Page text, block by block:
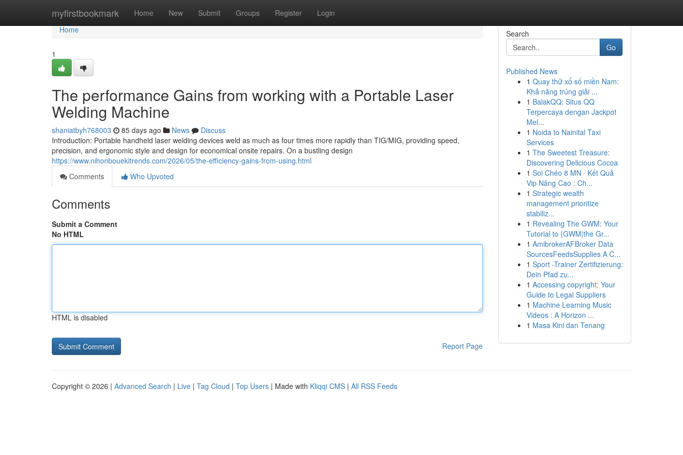
myfirstbookmark Home New Submit Groups Register Login
Home
Home
1
The performance Gains from working with a Portable Laser
Welding Machine
shaniatbyh768003 85 days ago News
Discuss
Introduction: Portable handheld laser welding devices weld as much as four times more rapidly than TIG/MIG, providing speed,
precision, and ergonomic style and design for economical onsite repairs. On a bustling design
https://www.nihonbouekitrends.com/2026/05/the-efficiency-gains-from-using.html
Comments
Who Upvoted
Comments
Submit a Comment
No HTML
HTML is disabled
Report Page
Search
Go
Published News
1 Quay thử xổ số miền Nam:
Khả năng trúng giải ...
1 BalakQQ: Situs QQ
Terpercaya dengan Jackpot
Mel...
1 Noida to Nainital Taxi
Services
1 The Sweetest Treasure:
Discovering Delicious Cocoa
1 Soi Chéo 8 MN · Kết Quả
Vip Nâng Cao : Ch...
1 Strategic wealth
management prioritize
stabiliz...
1 Revealing The GWM: Your
Tutorial to {GWM|the Gr...
1 AmibrokerAFBroker Data
SourcesFeedsSupplies A C...
1 Sport -Trainer Zertifizierung:
Dein Pfad zu...
1 Accessing copyright: Your
Guide to Legal Suppliers
1 Machine Learning Music
Videos : A Horizon ...
1 Masa Kini dan Tenang
Copyright © 2026 | Advanced Search | Live | Tag Cloud | Top Users | Made with Kliqqi CMS | All RSS Feeds